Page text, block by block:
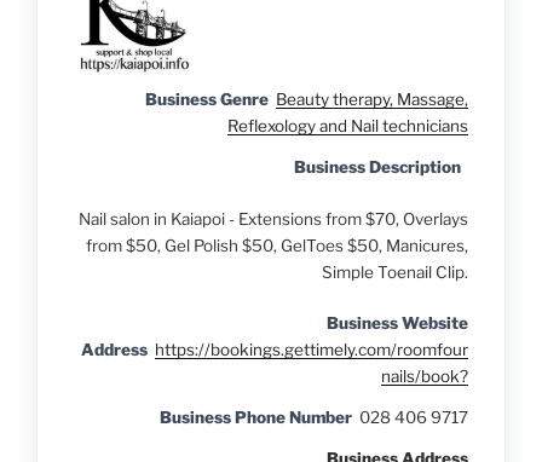
Business Genre Beauty therapy, Massage,
Reflexology and Nail technicians
Business Description
Nail salon in Kaiapoi - Extensions from $70, Overlays
from $50, Gel Polish $50, GelToes $50, Manicures,
Simple Toenail Clip.
Business Website
Address https://bookings.gettimely.com/roomfour
nails/book?
Business Phone Number 028 406 9717